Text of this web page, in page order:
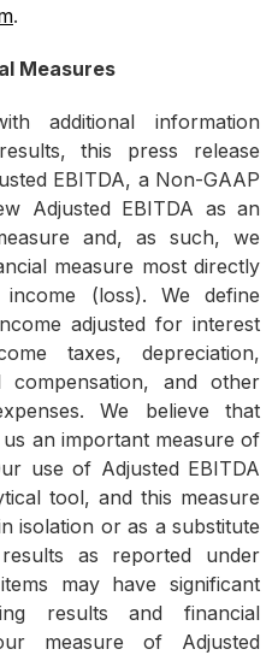
.
Measures
additional information
this press release
EBITDA, a Non-GAAP
Adjusted EBITDA as an
and, as such, we
measure most directly
(loss). We define
adjusted for interest
taxes, depreciation,
compensation, and other
We believe that
an important measure of
use of Adjusted EBITDA
tool, and this measure
isolation or as a substitute
as reported under
may have significant
results and financial
measure of Adjusted